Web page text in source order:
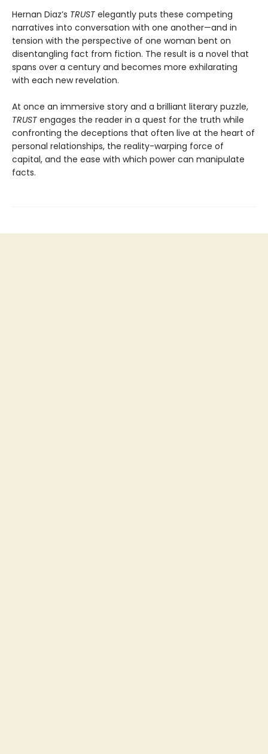
Hernan Diaz’s TRUST elegantly puts these competing
narratives into conversation with one another—and in
tension with the perspective of one woman bent on
disentangling fact from fiction. The result is a novel that
spans over a century and becomes more exhilarating
with each new revelation.
At once an immersive story and a brilliant literary puzzle,
TRUST engages the reader in a quest for the truth while
confronting the deceptions that often live at the heart of
personal relationships, the reality-warping force of
capital, and the ease with which power can manipulate
facts.